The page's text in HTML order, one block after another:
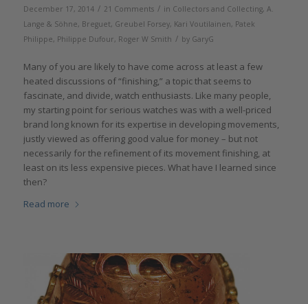
December 17, 2014 / 21 Comments / in Collectors and Collecting, A.
Lange & Söhne, Breguet, Greubel Forsey, Kari Voutilainen, Patek
Philippe, Philippe Dufour, Roger W Smith / by GaryG
Many of you are likely to have come across at least a few
heated discussions of “finishing,” a topic that seems to
fascinate, and divide, watch enthusiasts. Like many people,
my starting point for serious watches was with a well-priced
brand long known for its expertise in developing movements,
justly viewed as offering good value for money – but not
necessarily for the refinement of its movement finishing, at
least on its less expensive pieces. What have I learned since
then?
Read more